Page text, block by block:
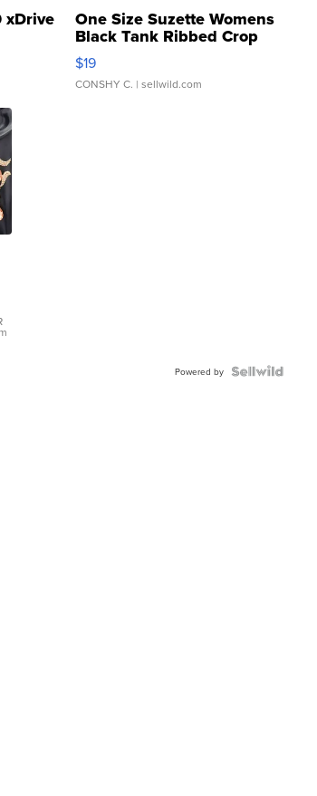
xDrive One Size Suzette Womens
Black Tank Ribbed Crop
Asymmetrical ...
$19
CONSHY C. | sellwild.com
Powered by